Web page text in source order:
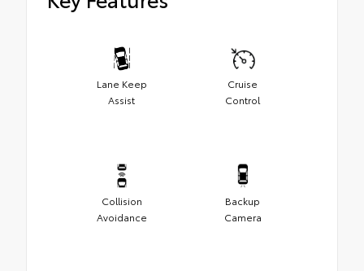
Lane Keep
Assist
Cruise
Control
Collision
Avoidance
Backup
Camera